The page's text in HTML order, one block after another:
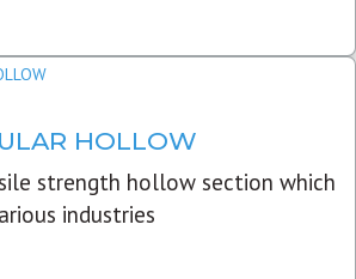
HOLLOW
strength hollow section which
industries